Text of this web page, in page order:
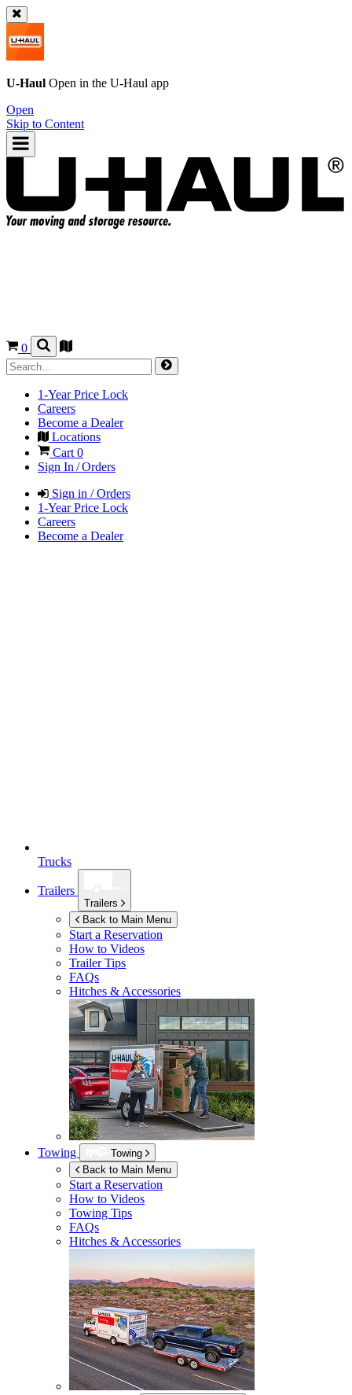
U-Haul Open in the U-Haul app
Open
Skip to Content
0
1-Year Price Lock
Careers
Become a Dealer
Locations
Cart 0
Sign In / Orders
Sign in / Orders
1-Year Price Lock
Careers
Become a Dealer
Trucks
Trailers
Trailers
Back to Main Menu
Start a Reservation
How to Videos
Trailer Tips
FAQs
Hitches & Accessories
Towing
Towing
Back to Main Menu
Start a Reservation
How to Videos
Towing Tips
FAQs
Hitches & Accessories